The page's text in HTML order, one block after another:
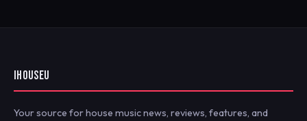
IHOUSEU
Your source for house music news, reviews, features, and